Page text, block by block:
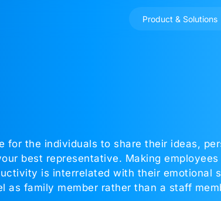
Product & Solutions
the individuals to share their ideas,
best representative. Making
is interrelated with their emotional
as family member rather than a staff